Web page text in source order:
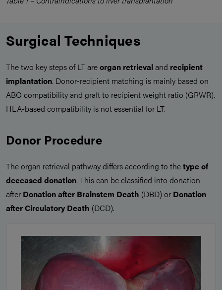
Surgical Techniques
The two key steps of LT areorgan retrievaland recipient
implantation. Donor-recipient matching is mainly based on
ABO compatibility and graft to recipient weight ratio (GRWR).
HLA-based compatibility is not essential for LT.
Donor Procedure
The organ retrieval pathway differs according to thetype of
deceased donation. This can be classified into donation
after Donation after Brainstem Death (DBD) or Donation
after Circulatory Death (DCD).